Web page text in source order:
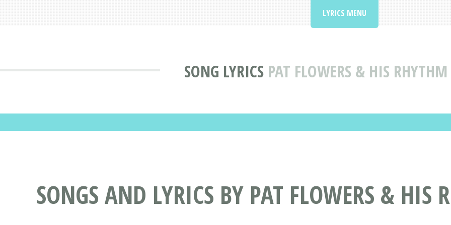
SONG LYRICS PAT FLOWERS & HIS RHYTHM
LYRICS MENU
SONGS AND LYRICS BY PAT FLOWERS & HIS